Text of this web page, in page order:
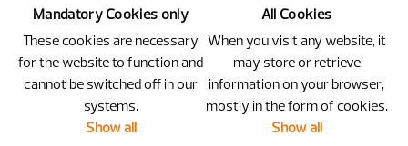
301881 - C18
Mandatory Cookies only
These cookies are necessary
for the website to function and
cannot be switched off in our
systems.
Show all
All Cookies
When you visit any website, it
may store or retrieve
information on your browser,
mostly in the form of cookies.
Show all